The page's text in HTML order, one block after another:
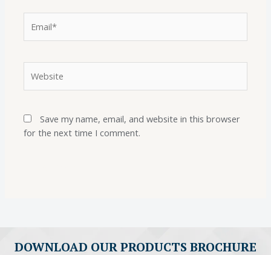
Save my name, email, and website in this browser
for the next time I comment.
DOWNLOAD OUR PRODUCTS BROCHURE